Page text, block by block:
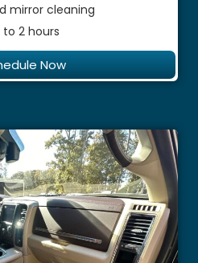
mirror cleaning
to 2 hours
Now